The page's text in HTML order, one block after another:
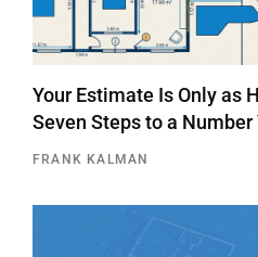
Your Estimate Is Only as
Seven Steps to a Number
FRANK KALMAN